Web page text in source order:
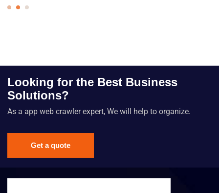
Looking for the Best Business
Solutions?
As a app web crawler expert, We will help to organize.
Get a quote